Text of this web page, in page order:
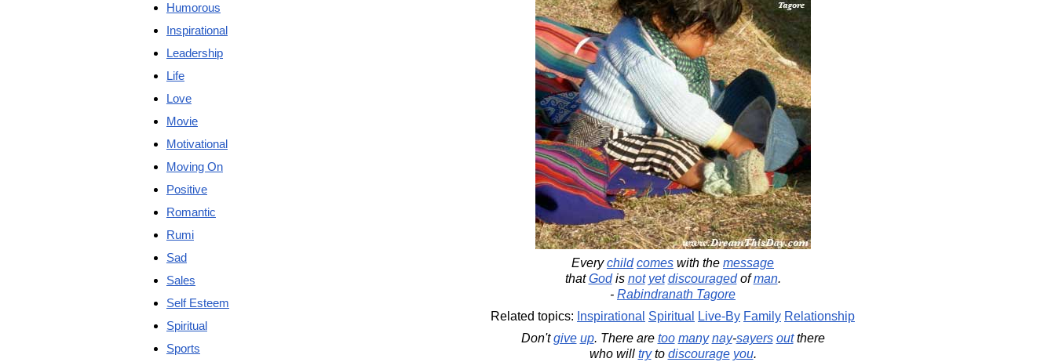
Everychild comes with the message
thatGodis not yet discouragedofman.
- Rabindranath Tagore
Related topics: Inspirational Spiritual Live-By Family Relationship
Don'tgive up. There are too many nay-sayers outthere
who will tryto discourage you.
Humorous
Inspirational
Leadership
Life
Love
Movie
Motivational
Moving On
Positive
Romantic
Rumi
Sad
Sales
Self Esteem
Spiritual
Sports